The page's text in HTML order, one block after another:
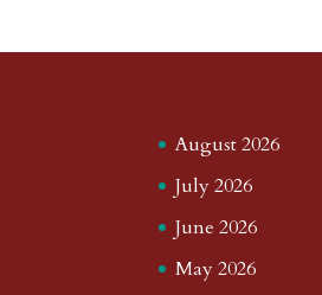
August 2026
July 2026
June 2026
May 2026